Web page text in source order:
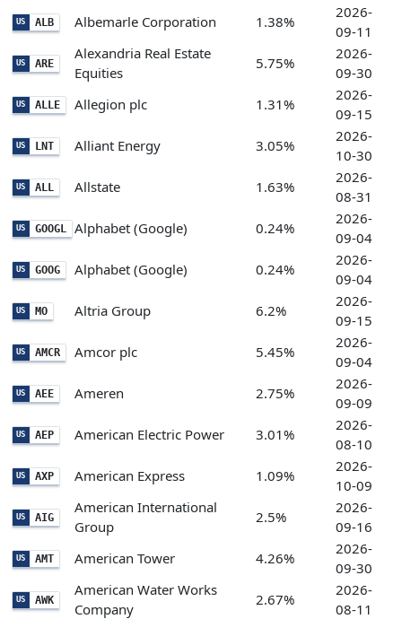
US ALB Albemarle Corporation 1.38%
2026-
09-11
US ARE
Alexandria Real Estate
Equities
5.75%
2026-
09-30
US ALLE Allegion plc 1.31%
2026-
09-15
US LNT Alliant Energy 3.05%
2026-
10-30
US ALL Allstate 1.63%
2026-
08-31
US GOOGL Alphabet (Google) 0.24%
2026-
09-04
US GOOG Alphabet (Google) 0.24%
2026-
09-04
US MO Altria Group 6.2%
2026-
09-15
US AMCR Amcor plc 5.45%
2026-
09-04
US AEE Ameren 2.75%
2026-
09-09
US AEP American Electric Power 3.01%
2026-
08-10
US AXP American Express 1.09%
2026-
10-09
US AIG
American International
Group
2.5%
2026-
09-16
US AMT American Tower 4.26%
2026-
09-30
US AWK
American Water Works
Company
2.67%
2026-
08-11